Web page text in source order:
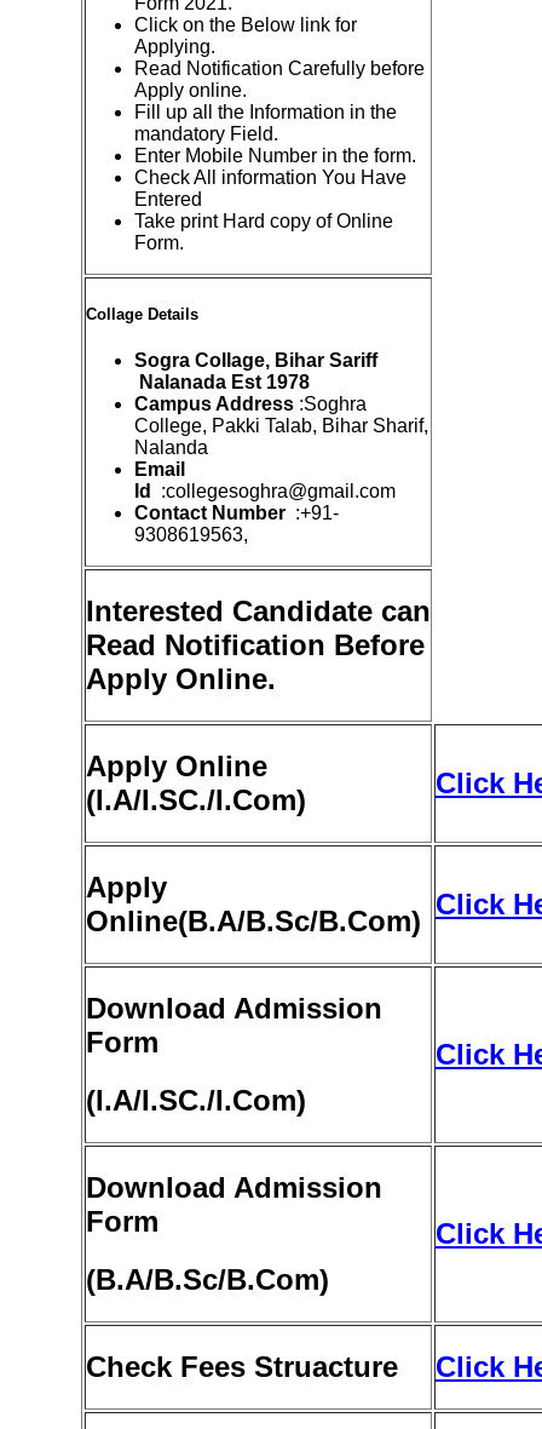
Click on the Below link for
Applying.
Read Notification Carefully before
Apply online.
Fill up all the Information in the
mandatory Field.
Enter Mobile Number in the form.
Check All information You Have
Entered
Take print Hard copy of Online
Form.
Collage Details
Sogra Collage, Bihar Sariff
Nalanada Est 1978
Campus Address :Soghra
College, Pakki Talab, Bihar Sharif,
Nalanda
Email
Id
:collegesoghra@gmail.com
Contact Number :+91-
9308619563,
Interested Candidate can
Read Notification Before
Apply Online.
Apply Online
(I.A/I.SC./I.Com)
Click
Apply
Online(B.A/B.Sc/B.Com)
Click
Download Admission
Form
(I.A/I.SC./I.Com)
Click
Download Admission
Form
(B.A/B.Sc/B.Com)
Click
Check Fees Struacture Click